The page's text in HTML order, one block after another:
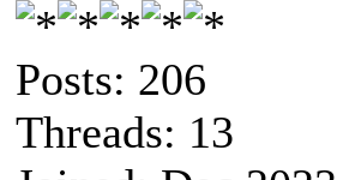
Posts: 206
Threads: 13